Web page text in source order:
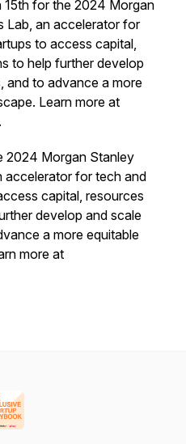
for the 2024 Morgan
Lab, an accelerator for
to access capital,
to help further develop
and to advance a more
Learn more at
.
2024 Morgan Stanley
accelerator for tech and
capital, resources
develop and scale
a more equitable
more at